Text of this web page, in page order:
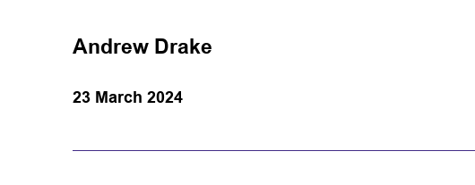
Andrew Drake
23 March 2024